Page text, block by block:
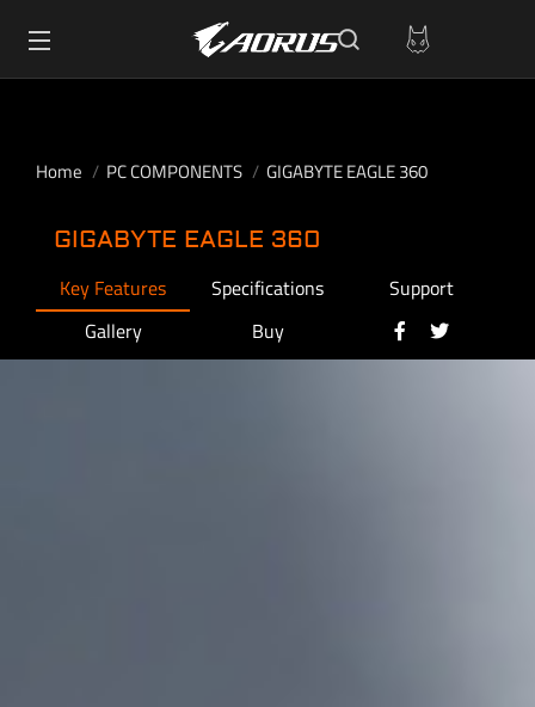
Home PC COMPONENTS GIGABYTE EAGLE 360
GIGABYTE EAGLE 360
Key Features Specifications
Support
Gallery
Buy